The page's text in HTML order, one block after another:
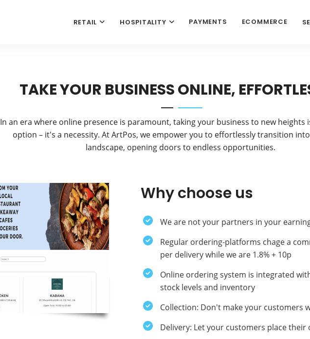
RETAIL HOSPITALITY PAYMENTS ECOMMERCE
TAKE YOUR BUSINESS ONLINE,
In an era where online presence is paramount, taking your business to new heights
option – it's a necessity. At ArtPos, we empower you to effortlessly transition
landscape, opening doors to endless opportunities.
Why choose us
We are not your partners in your
Regular ordering-platforms chage a
per delivery while we are 1.8% + 10p
Online ordering system is integrated
stock levels and inventory
Collection: Don't make your customers
Delivery: Let your customers place their